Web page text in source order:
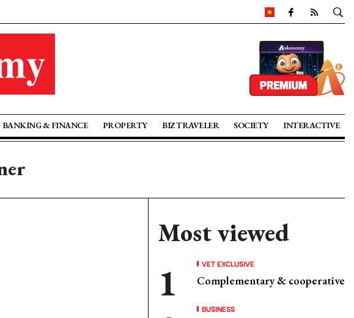
BANKING & FINANCE PROPERTY BIZ TRAVELER SOCIETY INTERACTIVE
Most viewed
VET EXCLUSIVE
Complementary & cooperative
BUSINESS